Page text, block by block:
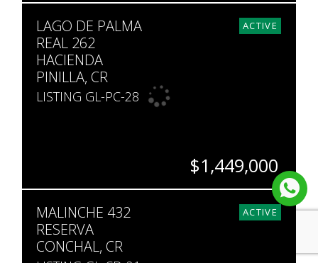
BEDS
3
BATHS
3
SQ. FT
2,357
ACTIVE
LAGO DE PALMA
REAL 262
HACIENDA
PINILLA, CR
LISTING GL-PC-28
$1,449,000
4
4.5
ACTIVE
MALINCHE 432
RESERVA
CONCHAL, CR